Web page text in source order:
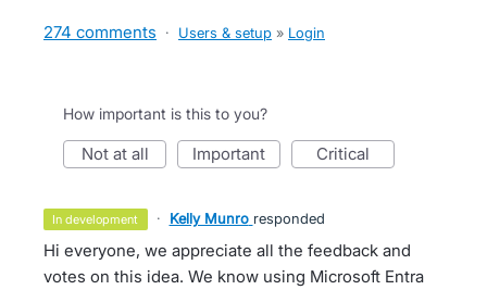
274 comments · Users & setup » Login
How important is this to you?
not at all important critical
in development · Kelly Munro responded
Hi everyone, we appreciate all the feedback and
votes on this idea. We know using Microsoft Entra